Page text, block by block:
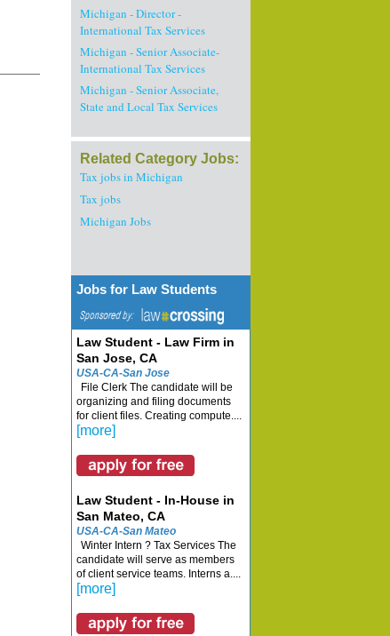
Michigan - Director -
International Tax Services
Michigan - Senior Associate-
International Tax Services
Michigan - Senior Associate,
State and Local Tax Services
Related Category Jobs:
Tax jobs in Michigan
Tax jobs
Michigan Jobs
Jobs for Law Students
Law Student - Law Firm in
San Jose, CA
USA-CA-San Jose
File Clerk The candidate will be
organizing and filing documents
for client files. Creating compute....
[more]
Law Student - In-House in
San Mateo, CA
USA-CA-San Mateo
Winter Intern ? Tax Services The
candidate will serve as members
of client service teams. Interns a....
[more]